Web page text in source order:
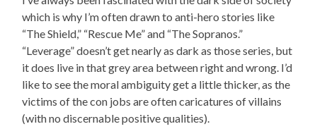
which is why I’m often drawn to anti-hero stories like
“The Shield,” “Rescue Me” and “The Sopranos.”
“Leverage” doesn’t get nearly as dark as those series, but
it does live in that grey area between right and wrong. I’d
like to see the moral ambiguity get a little thicker, as the
victims of the con jobs are often caricatures of villains
(with no discernable positive qualities).